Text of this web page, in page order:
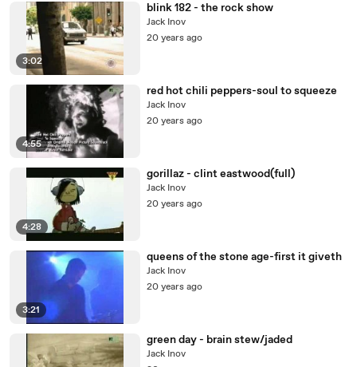
3:02
blink 182 - the rock show
Jack Inov
20 years ago
4:55
red hot chili peppers-soul to squeeze
Jack Inov
20 years ago
4:28
gorillaz - clint eastwood(full)
Jack Inov
20 years ago
3:21
queens of the stone age-first it giveth
Jack Inov
20 years ago
green day - brain stew/jaded
Jack Inov